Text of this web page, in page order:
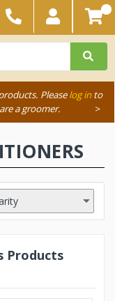
Pleaselog into
a groomer. >
Products